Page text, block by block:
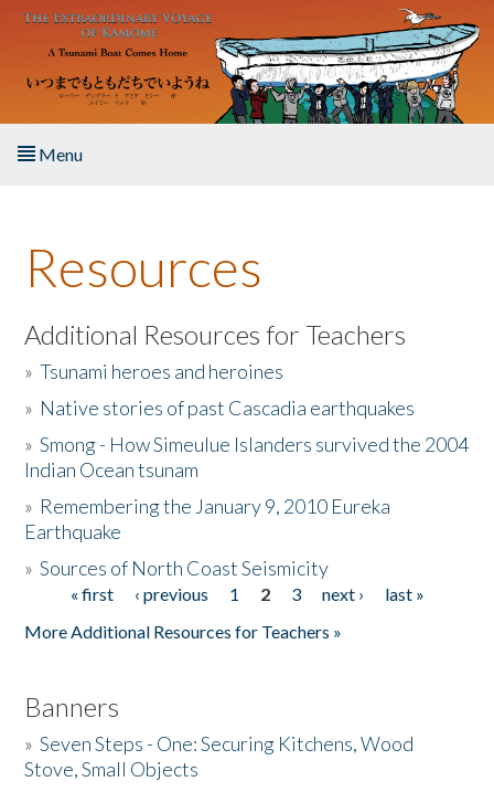
Skip to main content
Menu
About the Book
Listen to the Book
Activities
The Story & Student Exchange
Donate
Resources
Additional Resources for Teachers
»Tsunami heroes and heroines
» Native stories of past Cascadia earthquakes
»Smong - How Simeulue Islanders survived the 2004
Indian Ocean tsunam
» Remembering the January 9, 2010 Eureka
Earthquake
»Sources of North Coast Seismicity
Pages« first ‹ previous 1 2 3 next ›
last »
More Additional Resources for Teachers »
Banners
»Seven Steps - One: Securing Kitchens, Wood
Stove, Small Objects